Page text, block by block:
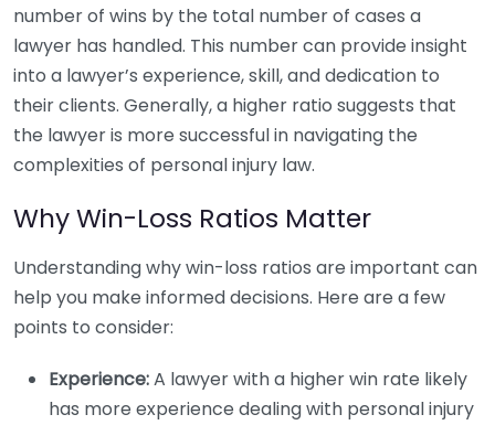
number of wins by the total number of cases a
lawyer has handled. This number can provide insight
into a lawyer’s experience, skill, and dedication to
their clients. Generally, a higher ratio suggests that
the lawyer is more successful in navigating the
complexities of personal injury law.
Why Win-Loss Ratios Matter
Understanding why win-loss ratios are important can
help you make informed decisions. Here are a few
points to consider:
Experience:A lawyer with a higher win rate likely
has more experience dealing with personal injury